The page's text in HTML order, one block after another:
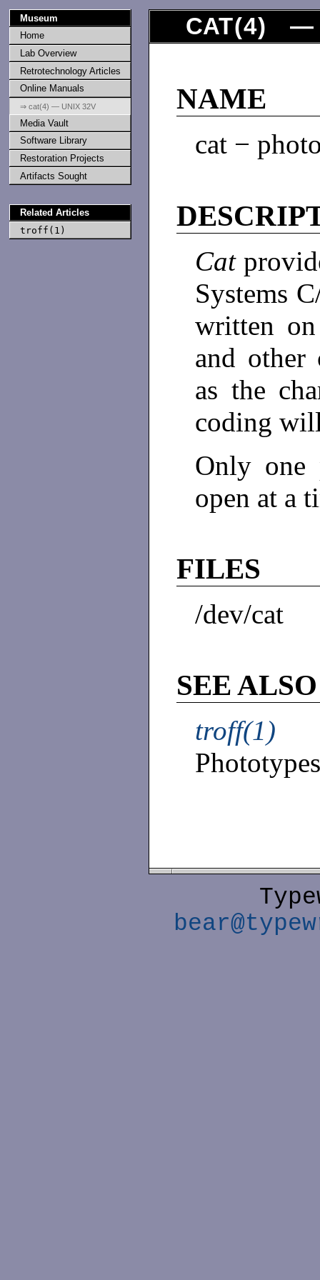
Museum
Home
Lab Overview
Retrotechnology Articles
Online Manuals
⇒ cat(4) — UNIX 32V
Media Vault
Software Library
Restoration Projects
Artifacts Sought
Related Articles
troff(1)
CAT(4) —
NAME
cat −
Cat
Systems
written
and other
as the
coding
Only one
open at a
FILES
/dev/cat
SEE ALSO
troff(1)